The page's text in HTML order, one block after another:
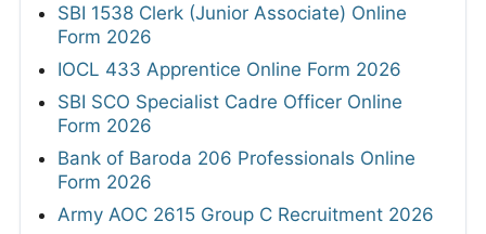
SBI 1538 Clerk (Junior Associate) Online
Form 2026
IOCL 433 Apprentice Online Form 2026
SBI SCO Specialist Cadre Officer Online
Form 2026
Bank of Baroda 206 Professionals Online
Form 2026
Army AOC 2615 Group C Recruitment 2026